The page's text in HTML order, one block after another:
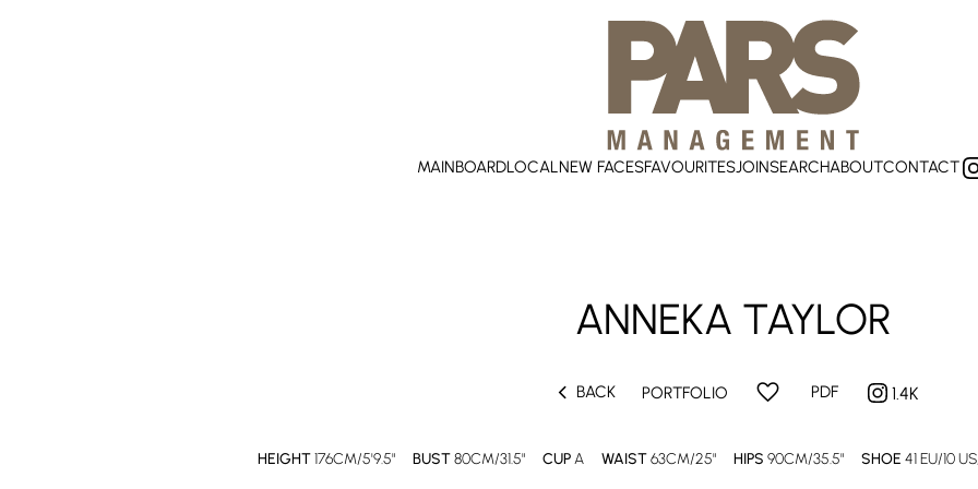
MAINBOARDLOCALNEW FACESFAVOURITESJOINSEARCHABOUTCONTACT
ANNEKA TAYLOR
chevron_left BACK PORTFOLIO favorite PDF 1.4K
HEIGHT176CM/5'9.5" BUST80CM/31.5" CUPA WAIST63CM/25" HIPS 90CM/35.5" SHOE 41 EU/10